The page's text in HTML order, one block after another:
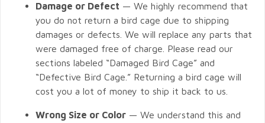
Damage or Defect — We highly recommend that
you do not return a bird cage due to shipping
damages or defects. We will replace any parts that
were damaged free of charge. Please read our
sections labeled “Damaged Bird Cage” and
“Defective Bird Cage.” Returning a bird cage will
cost you a lot of money to ship it back to us.
Wrong Size or Color — We understand this and